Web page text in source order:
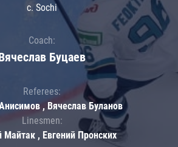
c. Sochi
Coach:
Буцаев
Referees:
, Вячеслав Буланов
Linesmen:
Майтак , Евгений Пронских